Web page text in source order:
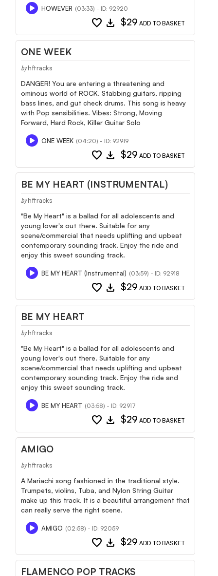
HOWEVER (03:33) - ID: 92920
favorite download $29 ADD TO BASKET
ONE WEEK
by hftracks
DANGER! You are entering a threatening and
ominous world of ROCK. Stabbing guitars, ripping
bass lines, and gut check drums. This song is heavy
with Pop sensibilities. Vibes: Strong, Moving
Forward, Hard Rock, Killer Guitar Solo
ONE WEEK (04:20) - ID: 92919
favorite download $29 ADD TO BASKET
BE MY HEART (INSTRUMENTAL)
by hftracks
"Be My Heart" is a ballad for all adolescents and
young lover's out there. Suitable for any
scene/commercial that needs uplifting and upbeat
contemporary sounding track. Enjoy the ride and
enjoy this sweet sounding track.
BE MY HEART (Instrumental) (03:59) - ID: 92918
favorite download $29 ADD TO BASKET
BE MY HEART
by hftracks
"Be My Heart" is a ballad for all adolescents and
young lover's out there. Suitable for any
scene/commercial that needs uplifting and upbeat
contemporary sounding track. Enjoy the ride and
enjoy this sweet sounding track.
BE MY HEART (03:58) - ID: 92917
favorite download $29 ADD TO BASKET
AMIGO
by hftracks
A Mariachi song fashioned in the traditional style.
Trumpets, violins, Tuba, and Nylon String Guitar
make up this track. It is a beautiful arrangement that
can really serve the right scene.
AMIGO (02:58) - ID: 92059
favorite download $29 ADD TO BASKET
FLAMENCO POP TRACKS